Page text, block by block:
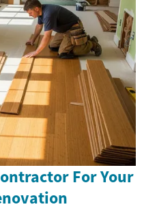
For Your